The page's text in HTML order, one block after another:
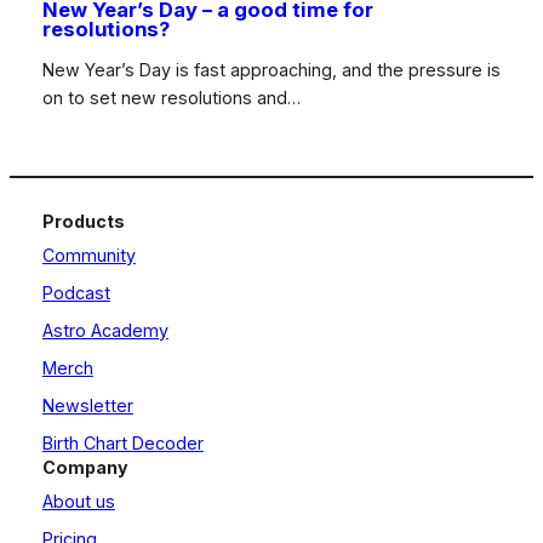
New Year’s Day – a good time for
resolutions?
New Year’s Day is fast approaching, and the pressure is
on to set new resolutions and…
Products
Community
Podcast
Astro Academy
Merch
Newsletter
Birth Chart Decoder
Company
About us